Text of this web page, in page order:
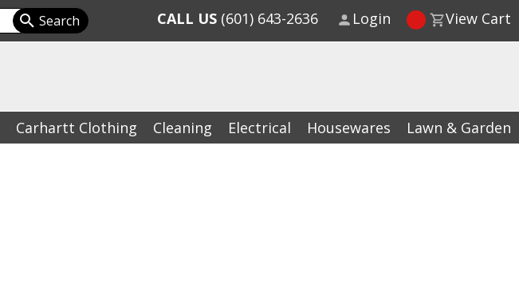
Carhartt Clothing Cleaning Electrical Housewares Lawn & Garden
CALL US (601) 643-2636 Login View Cart